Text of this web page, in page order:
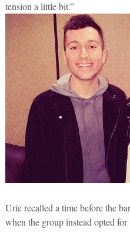
tension a little bit.”
Urie recalled a time before the
when the group instead opted